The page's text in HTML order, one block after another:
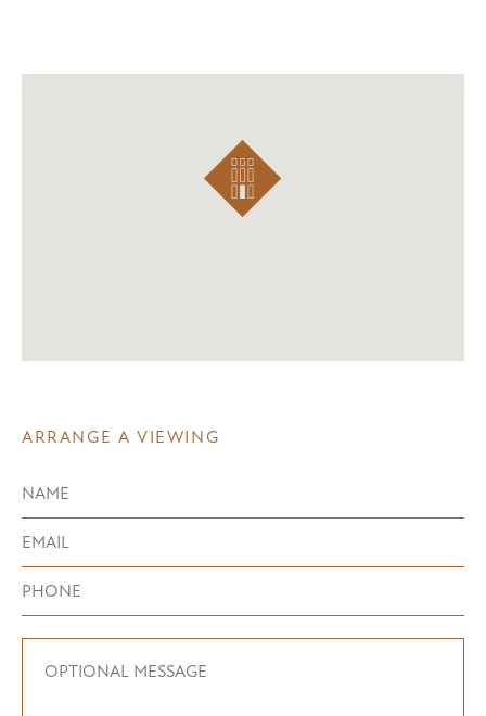
ARRANGE A VIEWING